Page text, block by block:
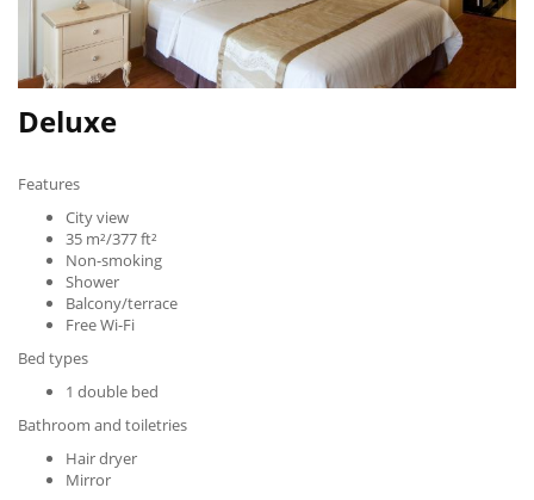
Deluxe
Features
City view
35 m²/377 ft²
Non-smoking
Shower
Balcony/terrace
Free Wi-Fi
Bed types
1 double bed
Bathroom and toiletries
Hair dryer
Mirror